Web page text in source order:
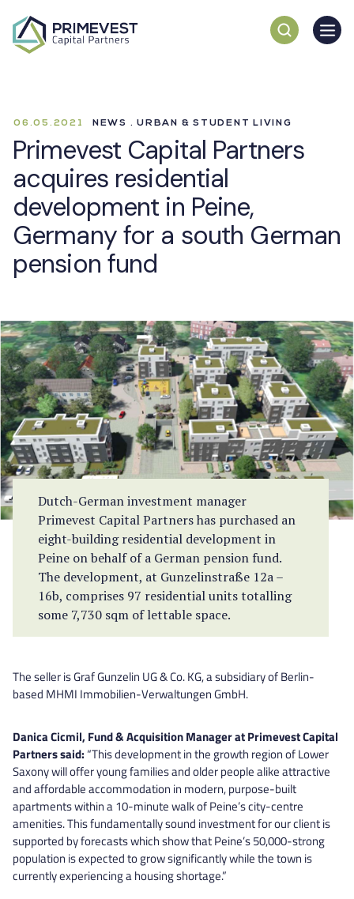
06.05.2021 NEWS . URBAN & STUDENT LIVING
Primevest Capital Partners
acquires residential
development in Peine,
Germany for a south German
pension fund
Dutch-German investment manager
Primevest Capital Partners has purchased an
eight-building residential development in
Peine on behalf of a German pension fund.
The development, at Gunzelinstraße 12a –
16b, comprises 97 residential units totalling
some 7,730 sqm of lettable space.
The seller is Graf Gunzelin UG & Co. KG, a subsidiary of Berlin-
based MHMI Immobilien-Verwaltungen GmbH.
Danica Cicmil, Fund & Acquisition Manager at Primevest Capital
Partners said: “This development in the growth region of Lower
Saxony will offer young families and older people alike attractive
and affordable accommodation in modern, purpose-built
apartments within a 10-minute walk of Peine’s city-centre
amenities. This fundamentally sound investment for our client is
supported by forecasts which show that Peine’s 50,000-strong
population is expected to grow significantly while the town is
currently experiencing a housing shortage.”